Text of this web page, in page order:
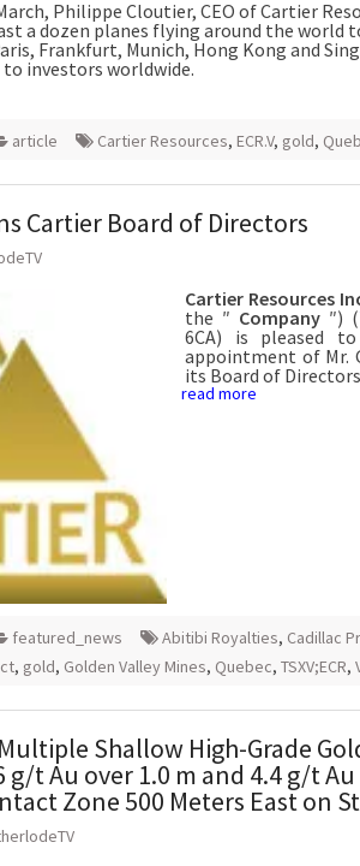
Philippe Cloutier, CEO of Cartier
a dozen planes flying around the world
Frankfurt, Munich, Hong Kong and
investors worldwide.
article Cartier Resources, ECR.V, gold,
Cartier Board of Directors
Cartier Resources
the ″ Company ″) (
6CA) is pleased
appointment of Mr.
its Board of
read more
featured_news Abitibi Royalties, Cadillac
, gold, Golden Valley Mines, Quebec, TSXV;ECR,
Shallow High-Grade
g/t Au over 1.0 m and 4.4 g/t
Zone 500 Meters East on